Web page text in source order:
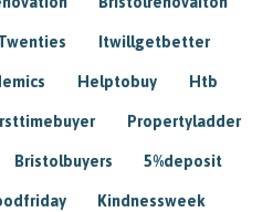
Itwillgetbetter
Helptobuy Htb
Propertyladder
Bristolbuyers 5%deposit
Kindnessweek